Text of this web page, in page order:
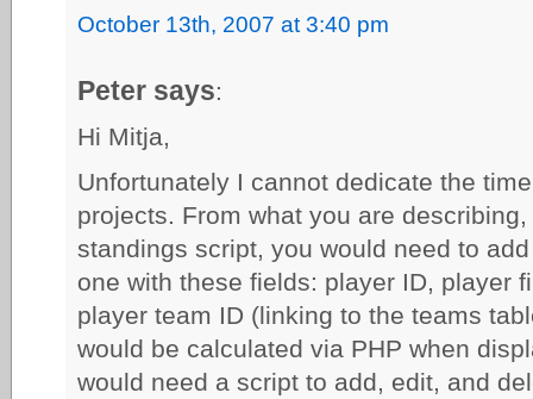
October 13th, 2007 at 3:40 pm
Peter says:
Hi Mitja,
Unfortunately I cannot dedicate the
projects. From what you are
standings script, you would need to
one with these fields: player ID, player
player team ID (linking to the teams
would be calculated via PHP when
would need a script to add, edit, and